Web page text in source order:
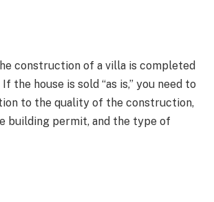
construction of a villa is completed
the house is sold “as is,” you need to
to the quality of the construction,
building permit, and the type of